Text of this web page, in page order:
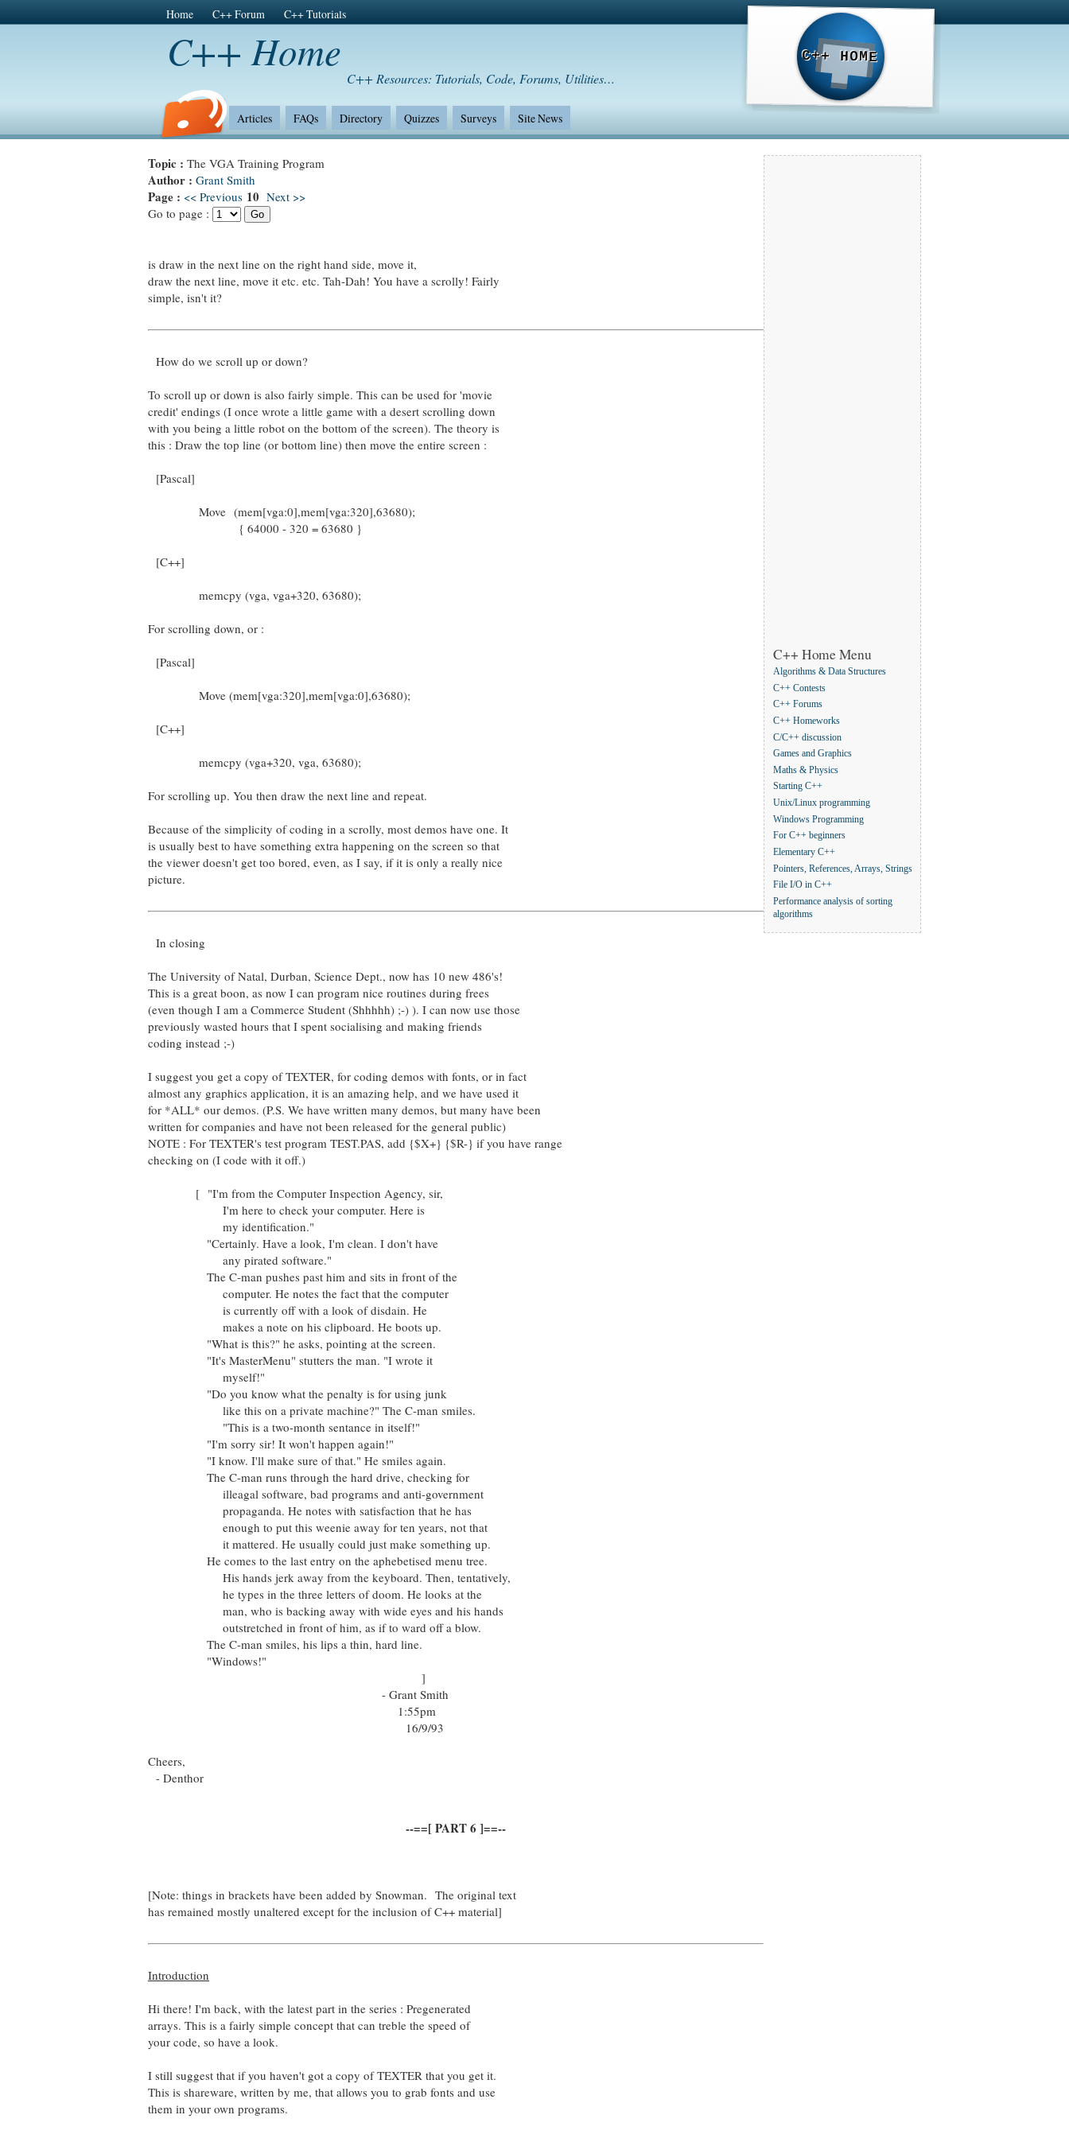
Home C++ Forum C++ Tutorials
C++ Home
C++ Resources: Tutorials, Code, Forums, Utilities…
Articles FAQs Directory Quizzes Surveys Site News
C++ HOME
Topic : The VGA Training Program
Author : Grant Smith
Page : << Previous 10 Next >>
Go to page :
is draw in the next line on the right hand side, move it,
draw the next line, move it etc. etc. Tah-Dah! You have a scrolly! Fairly
simple, isn't it?
How do we scroll up or down?
To scroll up or down is also fairly simple. This can be used for 'movie
credit' endings (I once wrote a little game with a desert scrolling down
with you being a little robot on the bottom of the screen). The theory is
this : Draw the top line (or bottom line) then move the entire screen :
[Pascal]
Move (mem[vga:0],mem[vga:320],63680);
{ 64000 - 320 = 63680 }
[C++]
memcpy (vga, vga+320, 63680);
For scrolling down, or :
[Pascal]
Move (mem[vga:320],mem[vga:0],63680);
[C++]
memcpy (vga+320, vga, 63680);
For scrolling up. You then draw the next line and repeat.
Because of the simplicity of coding in a scrolly, most demos have one. It
is usually best to have something extra happening on the screen so that
the viewer doesn't get too bored, even, as I say, if it is only a really nice
picture.
In closing
The University of Natal, Durban, Science Dept., now has 10 new 486's!
This is a great boon, as now I can program nice routines during frees
(even though I am a Commerce Student (Shhhhh) ;-) ). I can now use those
previously wasted hours that I spent socialising and making friends
coding instead ;-)
I suggest you get a copy of TEXTER, for coding demos with fonts, or in fact
almost any graphics application, it is an amazing help, and we have used it
for *ALL* our demos. (P.S. We have written many demos, but many have been
written for companies and have not been released for the general public)
NOTE : For TEXTER's test program TEST.PAS, add {$X+} {$R-} if you have range
checking on (I code with it off.)
[ "I'm from the Computer Inspection Agency, sir,
I'm here to check your computer. Here is
my identification."
"Certainly. Have a look, I'm clean. I don't have
any pirated software."
The C-man pushes past him and sits in front of the
computer. He notes the fact that the computer
is currently off with a look of disdain. He
makes a note on his clipboard. He boots up.
"What is this?" he asks, pointing at the screen.
"It's MasterMenu" stutters the man. "I wrote it
myself!"
"Do you know what the penalty is for using junk
like this on a private machine?" The C-man smiles.
"This is a two-month sentance in itself!"
"I'm sorry sir! It won't happen again!"
"I know. I'll make sure of that." He smiles again.
The C-man runs through the hard drive, checking for
illeagal software, bad programs and anti-government
propaganda. He notes with satisfaction that he has
enough to put this weenie away for ten years, not that
it mattered. He usually could just make something up.
He comes to the last entry on the aphebetised menu tree.
His hands jerk away from the keyboard. Then, tentatively,
he types in the three letters of doom. He looks at the
man, who is backing away with wide eyes and his hands
outstretched in front of him, as if to ward off a blow.
The C-man smiles, his lips a thin, hard line.
"Windows!"
]
- Grant Smith
1:55pm
16/9/93
Cheers,
- Denthor
--==[ PART 6 ]==--
[Note: things in brackets have been added by Snowman. The original text
has remained mostly unaltered except for the inclusion of C++ material]
Introduction
Hi there! I'm back, with the latest part in the series : Pregenerated
arrays. This is a fairly simple concept that can treble the speed of
your code, so have a look.
I still suggest that if you haven't got a copy of TEXTER that you get it.
This is shareware, written by me, that allows you to grab fonts and use
them in your own programs.
C++ Home Menu
Algorithms & Data Structures
C++ Contests
C++ Forums
C++ Homeworks
C/C++ discussion
Games and Graphics
Maths & Physics
Starting C++
Unix/Linux programming
Windows Programming
For C++ beginners
Elementary C++
Pointers, References, Arrays, Strings
File I/O in C++
Performance analysis of sorting
algorithms